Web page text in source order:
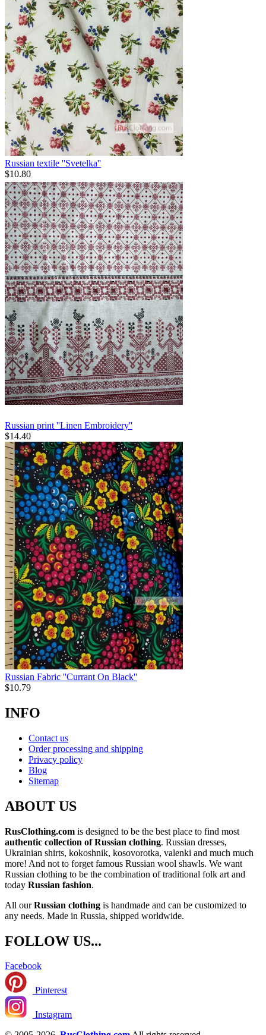
Russian textile ''Svetelka''
$10.80
Russian print ''Linen Embroidery''
$14.40
Russian Fabric ''Currant On Black''
$10.79
INFO
Contact us
Order processing and shipping
Privacy policy
Blog
Sitemap
ABOUT US
RusClothing.com is designed to be the best place to find most
authentic collection of Russian clothing. Russian dresses,
Ukrainian shirts, kokoshnik, kosovorotka, valenki and much much
more! And not to forget famous Russian wool shawls. We want
Russian clothing to be the combination of traditional folk art and
today Russian fashion.
All ourRussian clothing is handmade and can be customized to
any needs. Made in Russia, shipped worldwide.
FOLLOW US...
Facebook
Pinterest
Instagram